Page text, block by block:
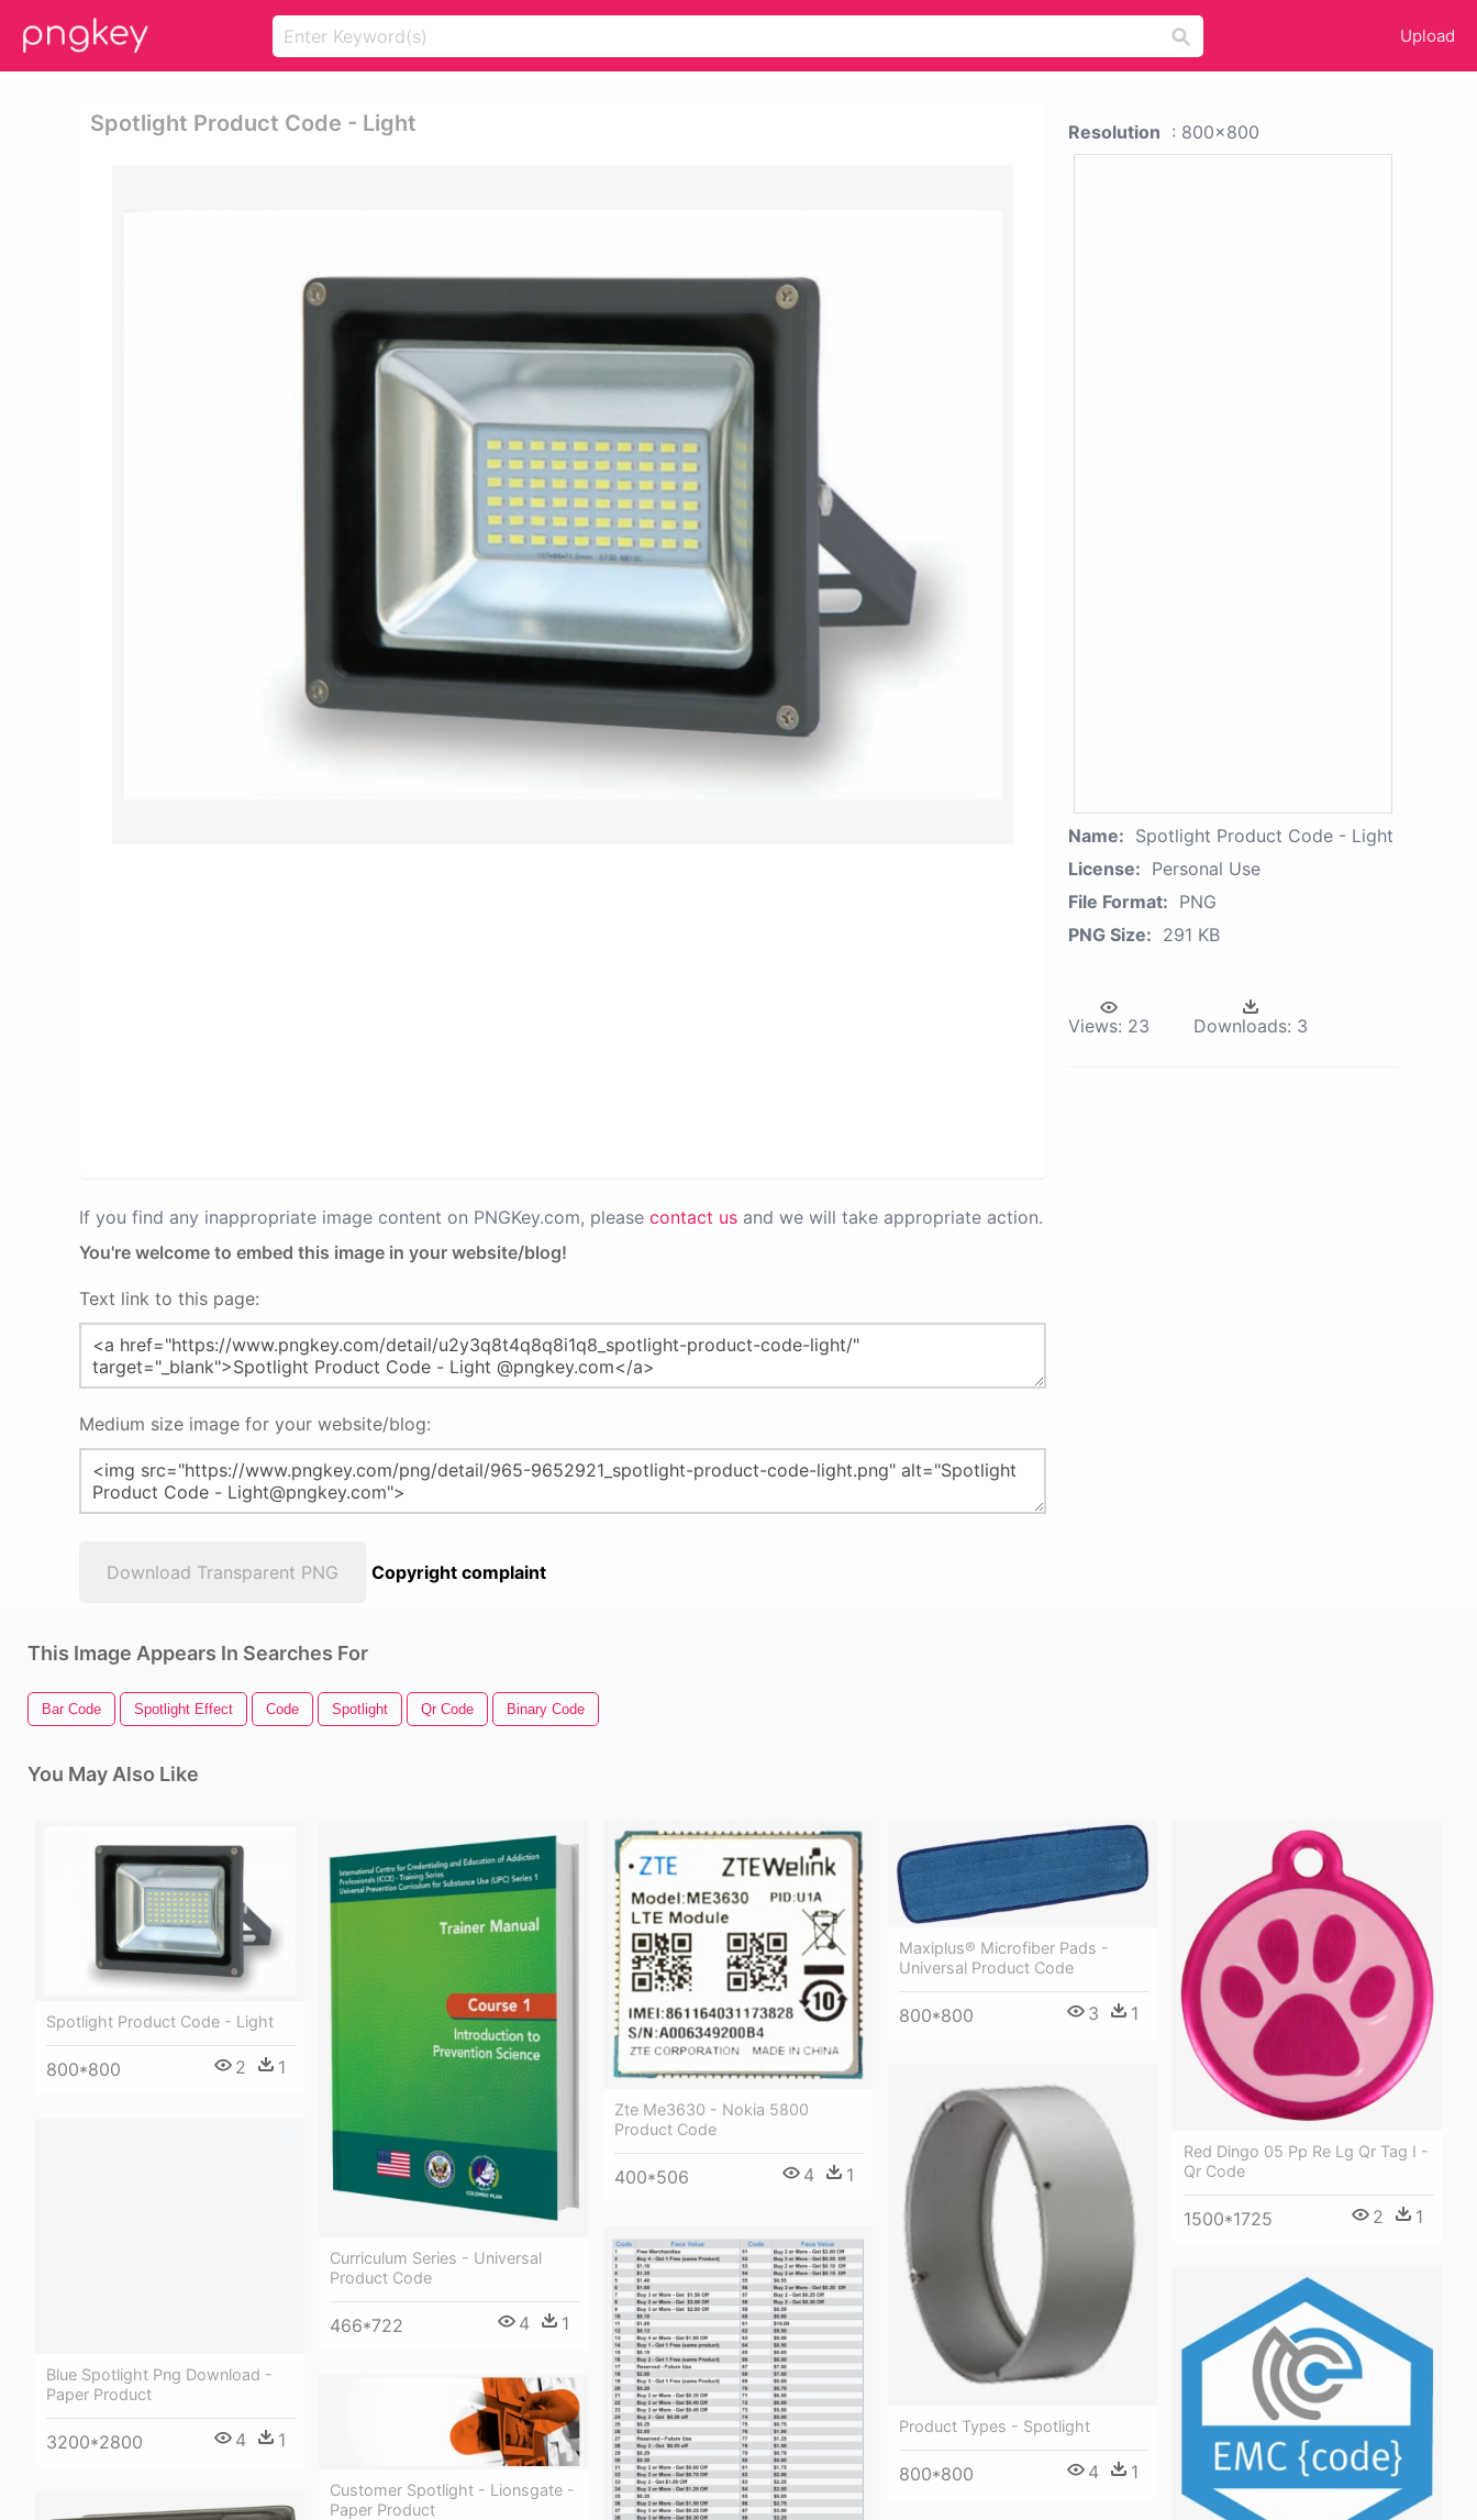
Upload
Spotlight Product Code - Light
If you find any inappropriate image content on PNGKey.com, please contact us and we will take appropriate action.
You're welcome to embed this image in your website/blog!
Text link to this page:
Medium size image for your website/blog:
Download Transparent PNG Copyright complaint
Resolution : 800x800
Name: Spotlight Product Code - Light
License: Personal Use
File Format: PNG
PNG Size: 291 KB
Views: 23 Downloads: 3
This Image Appears In Searches For
Bar Code Spotlight Effect Code Spotlight Qr Code Binary Code
You May Also Like
Spotlight Product Code - Light
800*800 2 1
Curriculum Series - Universal
Product Code
466*722 4 1
Zte Me3630 - Nokia 5800
Product Code
400*506 4 1
Maxiplus® Microfiber Pads -
Universal Product Code
800*800 3 1
Red Dingo 05 Pp Re Lg Qr Tag I -
Qr Code
1500*1725 2 1
Product Types - Spotlight
800*800 4 1
Blue Spotlight Png Download -
Paper Product
3200*2800 4 1
Customer Spotlight - Lionsgate -
Paper Product